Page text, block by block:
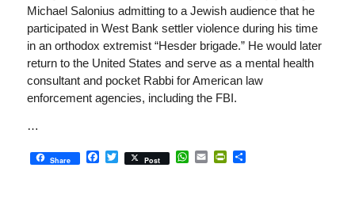
Michael Salonius admitting to a Jewish audience that he
participated in West Bank settler violence during his time
in an orthodox extremist “Hesder brigade.” He would later
return to the United States and serve as a mental health
consultant and pocket Rabbi for American law
enforcement agencies, including the FBI.
…
Share Facebook
Twitter
Post WhatsApp
EmailPrintFriendly
Share